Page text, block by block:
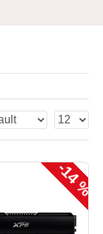
-14 %